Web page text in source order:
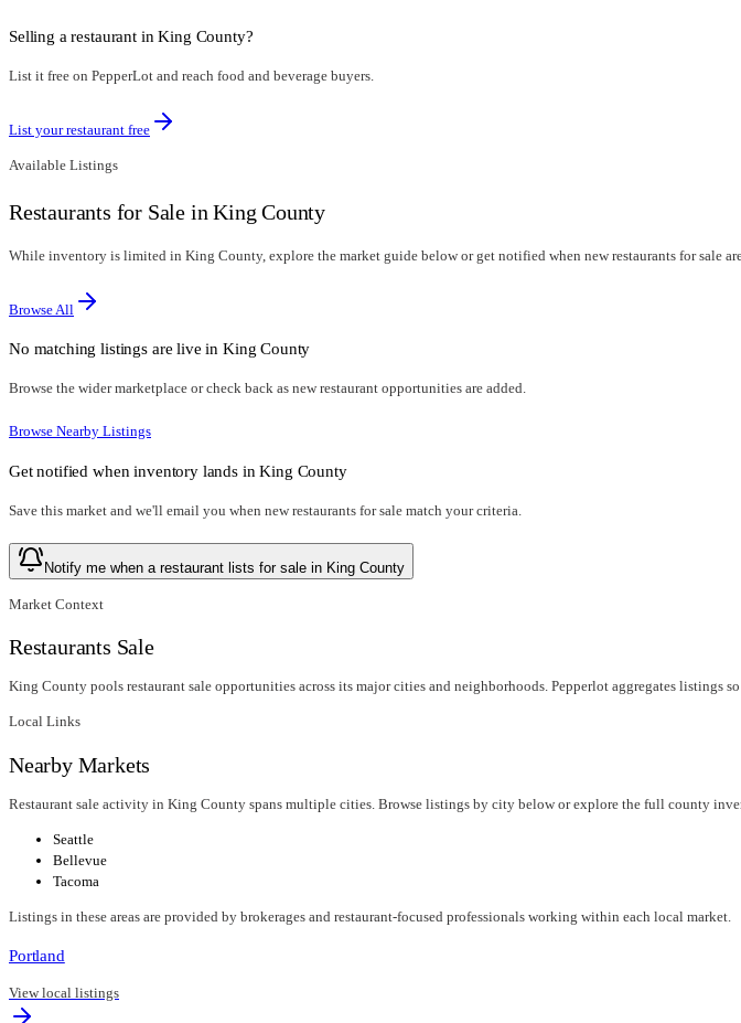
Selling a restaurant inKing County?
List it free on PepperLot and reach food and beverage buyers.
List your restaurant free
Available Listings
Restaurants for Sale in King County
While inventory is limited in King County, explore the market guide below or get notified when new restaurants for sale
Browse All
No matching listings are live in King County
Browse the wider marketplace or check back as new restaurant opportunities are added.
Browse Nearby Listings
Get notified when inventory lands inKing County
Save this market and we'll email you when new restaurants for sale match your criteria.
Notify me when a restaurant lists for sale in King County
Market Context
Restaurants Sale
King County pools restaurant sale opportunities across its major cities and neighborhoods. Pepperlot aggregates listings
Local Links
Nearby Markets
Restaurant sale activity in King County spans multiple cities. Browse listings by city below or explore the full county
Seattle
Bellevue
Tacoma
Listings in these areas are provided by brokerages and restaurant-focused professionals working within each local market.
Portland
View local listings